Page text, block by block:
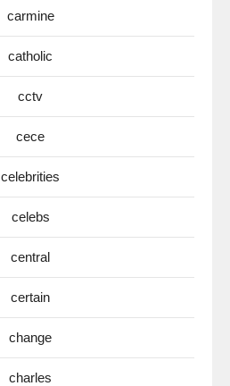
carmine
catholic
cctv
cece
celebrities
celebs
central
certain
change
charles